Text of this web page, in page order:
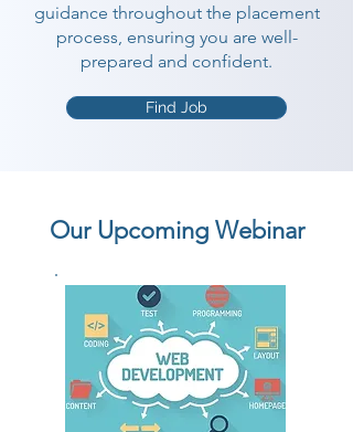
guidance throughout the placement
process, ensuring you are well-
prepared and confident.
Find Job
Our Upcoming Webinar